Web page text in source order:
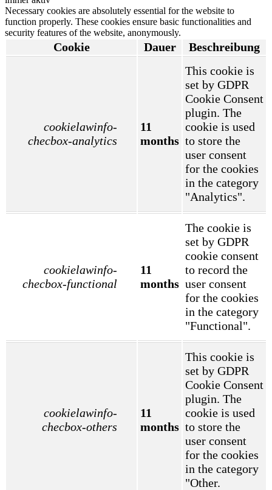
Necessary cookies are absolutely essential for the website to
function properly. These cookies ensure basic functionalities and
security features of the website, anonymously.
Cookie Dauer Beschreibung
cookielawinfo-
checbox-analytics
11
months
This cookie is
set by GDPR
Cookie Consent
plugin. The
cookie is used
to store the
user consent
for the cookies
in the category
"Analytics".
cookielawinfo-
checbox-functional
11
months
The cookie is
set by GDPR
cookie consent
to record the
user consent
for the cookies
in the category
"Functional".
cookielawinfo-
checbox-others
11
months
This cookie is
set by GDPR
Cookie Consent
plugin. The
cookie is used
to store the
user consent
for the cookies
in the category
"Other.